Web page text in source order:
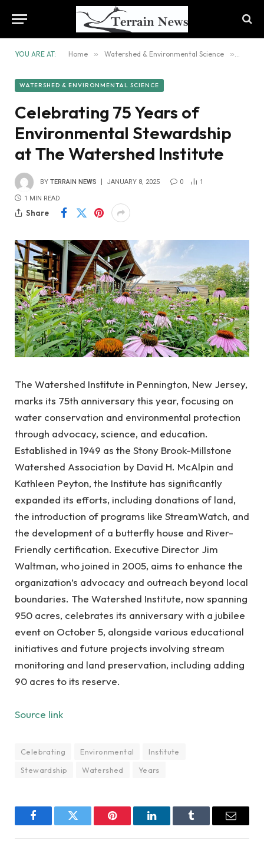
YOU ARE AT: Home » Watershed & Environmental Science »
WATERSHED & ENVIRONMENTAL SCIENCE
Celebrating 75 Years of
Environmental Stewardship
at The Watershed Institute
BY TERRAIN NEWS JANUARY 8, 2025 0 1
1 MIN READ
Share
The Watershed Institute in Pennington, New Jersey,
marks its 75th anniversary this year, focusing on
water conservation and environmental protection
through advocacy, science, and education.
Established in 1949 as the Stony Brook-Millstone
Watershed Association by David H. McAlpin and
Kathleen Peyton, the Institute has significantly
expanded its efforts, including donations of land,
the introduction of programs like StreamWatch, and
the development of a butterfly house and River-
Friendly certification. Executive Director Jim
Waltman, who joined in 2005, aims to enhance the
organization’s advocacy and outreach beyond local
boundaries. The Watershed Institute, now spanning
950 acres, celebrates its anniversary with a jubilee
event on October 5, alongside various educational
initiatives and future projects involving stream
monitoring and land preservation, including adding
90 acres to its reserve.
Source link
Celebrating Environmental
Institute
Stewardship
Watershed Years
FacebookTwitter Pinterest LinkedInTumblr Email